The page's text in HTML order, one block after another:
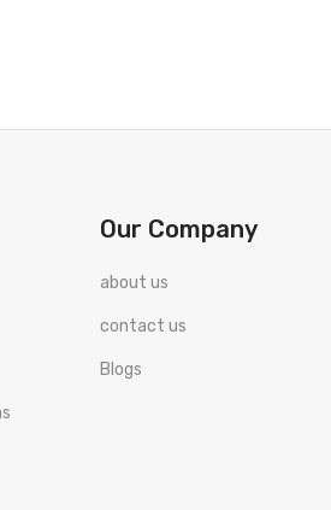
Our Company
about us
contact us
Blogs